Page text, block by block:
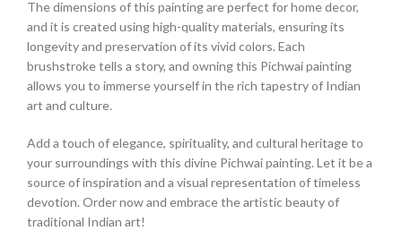
The dimensions of this painting are perfect for home decor,
and it is created using high-quality materials, ensuring its
longevity and preservation of its vivid colors. Each
brushstroke tells a story, and owning this Pichwai painting
allows you to immerse yourself in the rich tapestry of Indian
art and culture.
Add a touch of elegance, spirituality, and cultural heritage to
your surroundings with this divine Pichwai painting. Let it be a
source of inspiration and a visual representation of timeless
devotion. Order now and embrace the artistic beauty of
traditional Indian art!